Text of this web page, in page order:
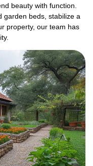
beauty with function.
garden beds, stabilize a
property, our team has